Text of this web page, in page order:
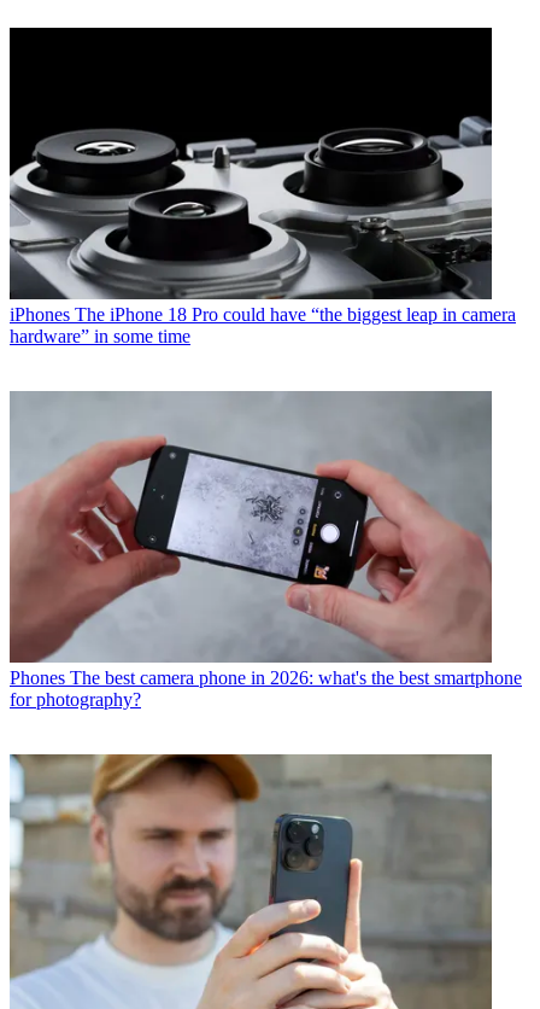
iPhones The iPhone 18 Pro could have “the biggest leap in camera
hardware” in some time
Phones The best camera phone in 2026: what's the best smartphone
for photography?